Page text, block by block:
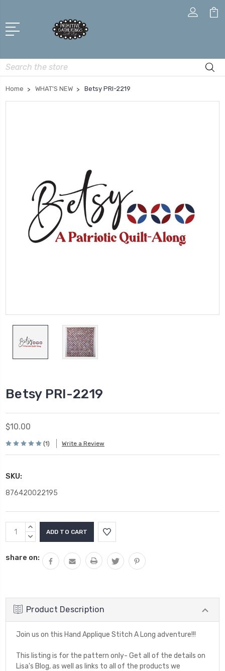
Search
Home WHAT'S NEW Betsy PRI-2219
Betsy PRI-2219
$10.00
(1) Write a Review
SKU:
876420022195
Current
Stock:
INCREASE
QUANTITY:
DECREASE
share on:
Product Description
Join us on this Hand Applique Stitch A Long adventure!!!
This listing is for the pattern only- Get all of the details on
Lisa's Blog, as well as links to all of the products we